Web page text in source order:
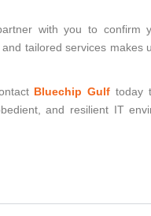
with you to confirm
tailored services makes
Bluechip Gulf today
and resilient IT